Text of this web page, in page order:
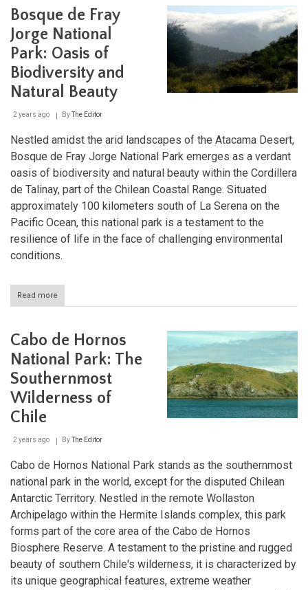
National
Park:
Chile's
Vast
Wilderness
Bosque de Fray
Jorge National
Park: Oasis of
Biodiversity and
Natural Beauty
2 years ago ByThe Editor
Nestled amidst the arid landscapes of the Atacama Desert,
Bosque de Fray Jorge National Park emerges as a verdant
oasis of biodiversity and natural beauty within the Cordillera
de Talinay, part of the Chilean Coastal Range. Situated
approximately 100 kilometers south of La Serena on the
Pacific Ocean, this national park is a testament to the
resilience of life in the face of challenging environmental
conditions.
Read more
Bosque
Fray
Jorge
National
Park:
Oasis
Biodiversity
Beauty
Cabo de Hornos
National Park: The
Southernmost
Wilderness of
Chile
2 years ago ByThe Editor
Cabo de Hornos National Park stands as the southernmost
national park in the world, except for the disputed Chilean
Antarctic Territory. Nestled in the remote Wollaston
Archipelago within the Hermite Islands complex, this park
forms part of the core area of the Cabo de Hornos
Biosphere Reserve. A testament to the pristine and rugged
beauty of southern Chile's wilderness, it is characterized by
its unique geographical features, extreme weather